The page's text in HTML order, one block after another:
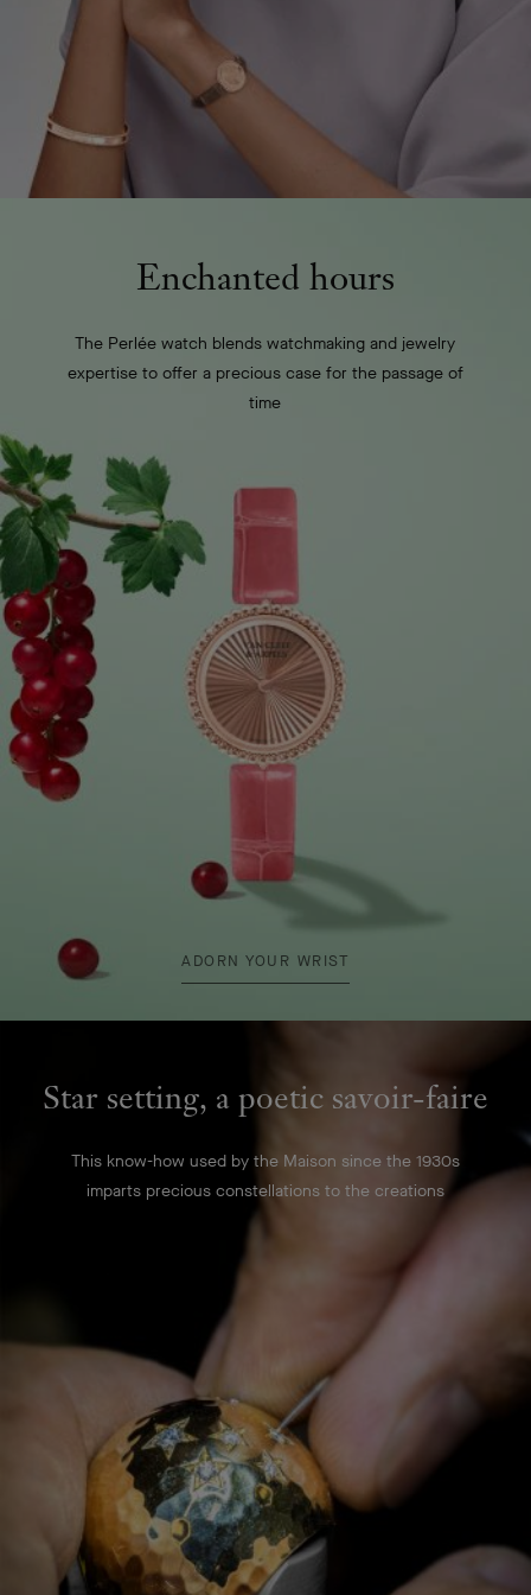
Enchanted hours
The Perlée watch blends watchmaking and jewelry
expertise to offer a precious case for the passage of
time
ADORN YOUR WRIST
Star setting, a poetic savoir-faire
This know-how used by the Maison since the 1930s
imparts precious constellations to the creations